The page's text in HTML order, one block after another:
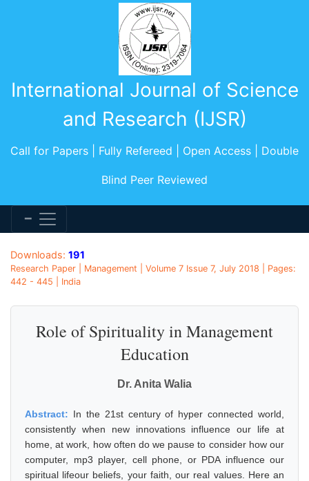
International Journal of Science
and Research (IJSR)
Call for Papers | Fully Refereed | Open Access | Double
Blind Peer Reviewed
Downloads: 191
Research Paper | Management | Volume 7 Issue 7, July 2018 | Pages:
442 - 445 | India
Role of Spirituality in Management
Education
Dr. Anita Walia
Abstract: In the 21st century of hyper connected world,
consistently when new innovations influence our life at
home, at work, how often do we pause to consider how our
computer, mp3 player, cell phone, or PDA influence our
spiritual lifeour beliefs, your faith, our real values. Here an